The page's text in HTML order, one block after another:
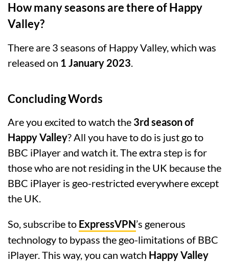
How many seasons are there of Happy
Valley?
There are 3 seasons of Happy Valley, which was
released on 1 January 2023.
Concluding Words
Are you excited to watch the 3rd season of
Happy Valley? All you have to do is just go to
BBC iPlayer and watch it. The extra step is for
those who are not residing in the UK because the
BBC iPlayer is geo-restricted everywhere except
the UK.
So, subscribe to ExpressVPN’s generous
technology to bypass the geo-limitations of BBC
iPlayer. This way, you can watch Happy Valley